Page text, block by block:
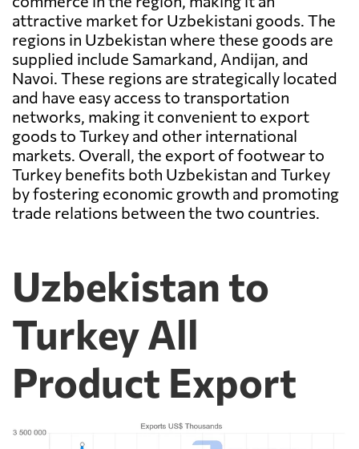
attractive market for Uzbekistani goods. The
regions in Uzbekistan where these goods are
supplied include Samarkand, Andijan, and
Navoi. These regions are strategically located
and have easy access to transportation
networks, making it convenient to export
goods to Turkey and other international
markets. Overall, the export of footwear to
Turkey benefits both Uzbekistan and Turkey
by fostering economic growth and promoting
trade relations between the two countries.
Uzbekistan to
Turkey All
Product Export